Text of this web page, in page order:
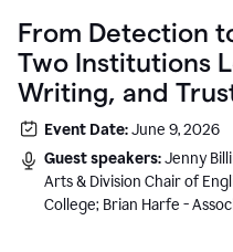
From Detection
Two Institutions
Writing, and
Event Date:June 9, 2026
Guest speakers:Jenny
Arts & Division Chair of
College; Brian Harfe -